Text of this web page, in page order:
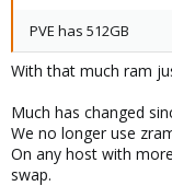
PVE has 512GB
With that much ram
Much has changed
We no longer use
On any host with
swap.